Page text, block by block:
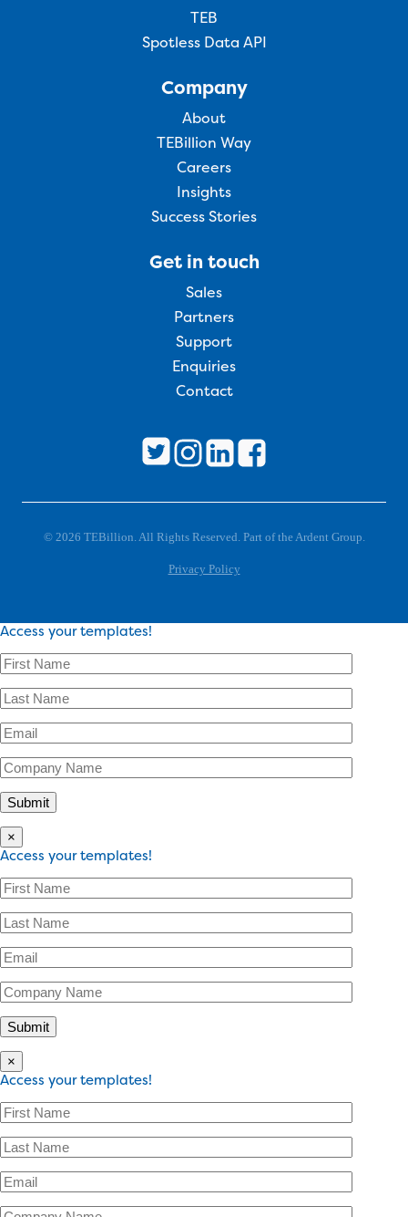
TEB
Spotless Data API
Company
About
TEBillion Way
Careers
Insights
Success Stories
Get in touch
Sales
Partners
Support
Enquiries
Contact
© 2026 TEBillion. All Rights Reserved. Part of the Ardent Group.
Privacy Policy
Access your templates!
×
Access your templates!
×
Access your templates!